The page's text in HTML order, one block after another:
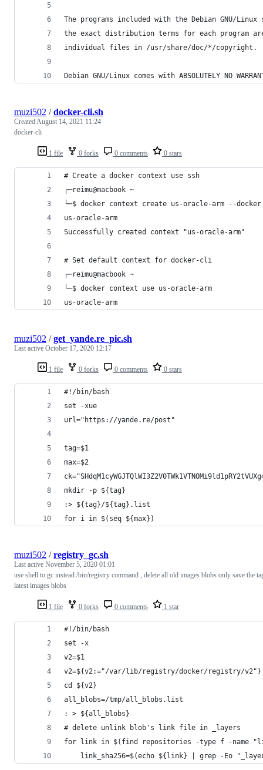
The programs included with the Debian GNU/
the exact distribution terms for each program
individual files in /usr/share/doc/*/copyright.
Debian GNU/Linux comes with ABSOLUTELY NO
1 file 0 forks 0 comments 0 stars
muzi502 /docker-cli.sh
CreatedAugust 14, 2021 11:24
docker-cli
# Create a docker context use ssh
╭─reimu@macbook ~
╰─$ docker context create us-oracle-arm --
us-oracle-arm
Successfully created context "us-oracle-arm"
# Set default context for docker-cli
╭─reimu@macbook ~
╰─$ docker context use us-oracle-arm
us-oracle-arm
1 file 0 forks 0 comments 0 stars
muzi502 /get_yande.re_pic.sh
Last active October 17, 2020 12:17
#!/bin/bash
set -xue
url="https://yande.re/post"
tag=$1
max=$2
mkdir -p ${tag}
:> ${tag}/${tag}.list
for i in $(seq ${max})
1 file 0 forks 0 comments 1 star
muzi502 /registry_gc.sh
Last active November 5, 2020 01:01
use shell to gc instead /bin/registry command , delete all old images blobs only save the
latest images blobs
#!/bin/bash
set -x
v2=$1
v2=${v2:="/var/lib/registry/docker/registry/v2"}
cd ${v2}
all_blobs=/tmp/all_blobs.list
: > ${all_blobs}
# delete unlink blob's link file in _layers
for link in $(find repositories -type f -name
link_sha256=$(echo ${link} | grep -Eo